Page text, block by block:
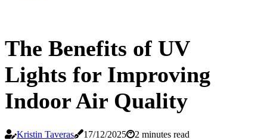
The Benefits of UV
Lights for Improving
Indoor Air Quality
Kristin Taveras 17/12/2025
2 minutes read